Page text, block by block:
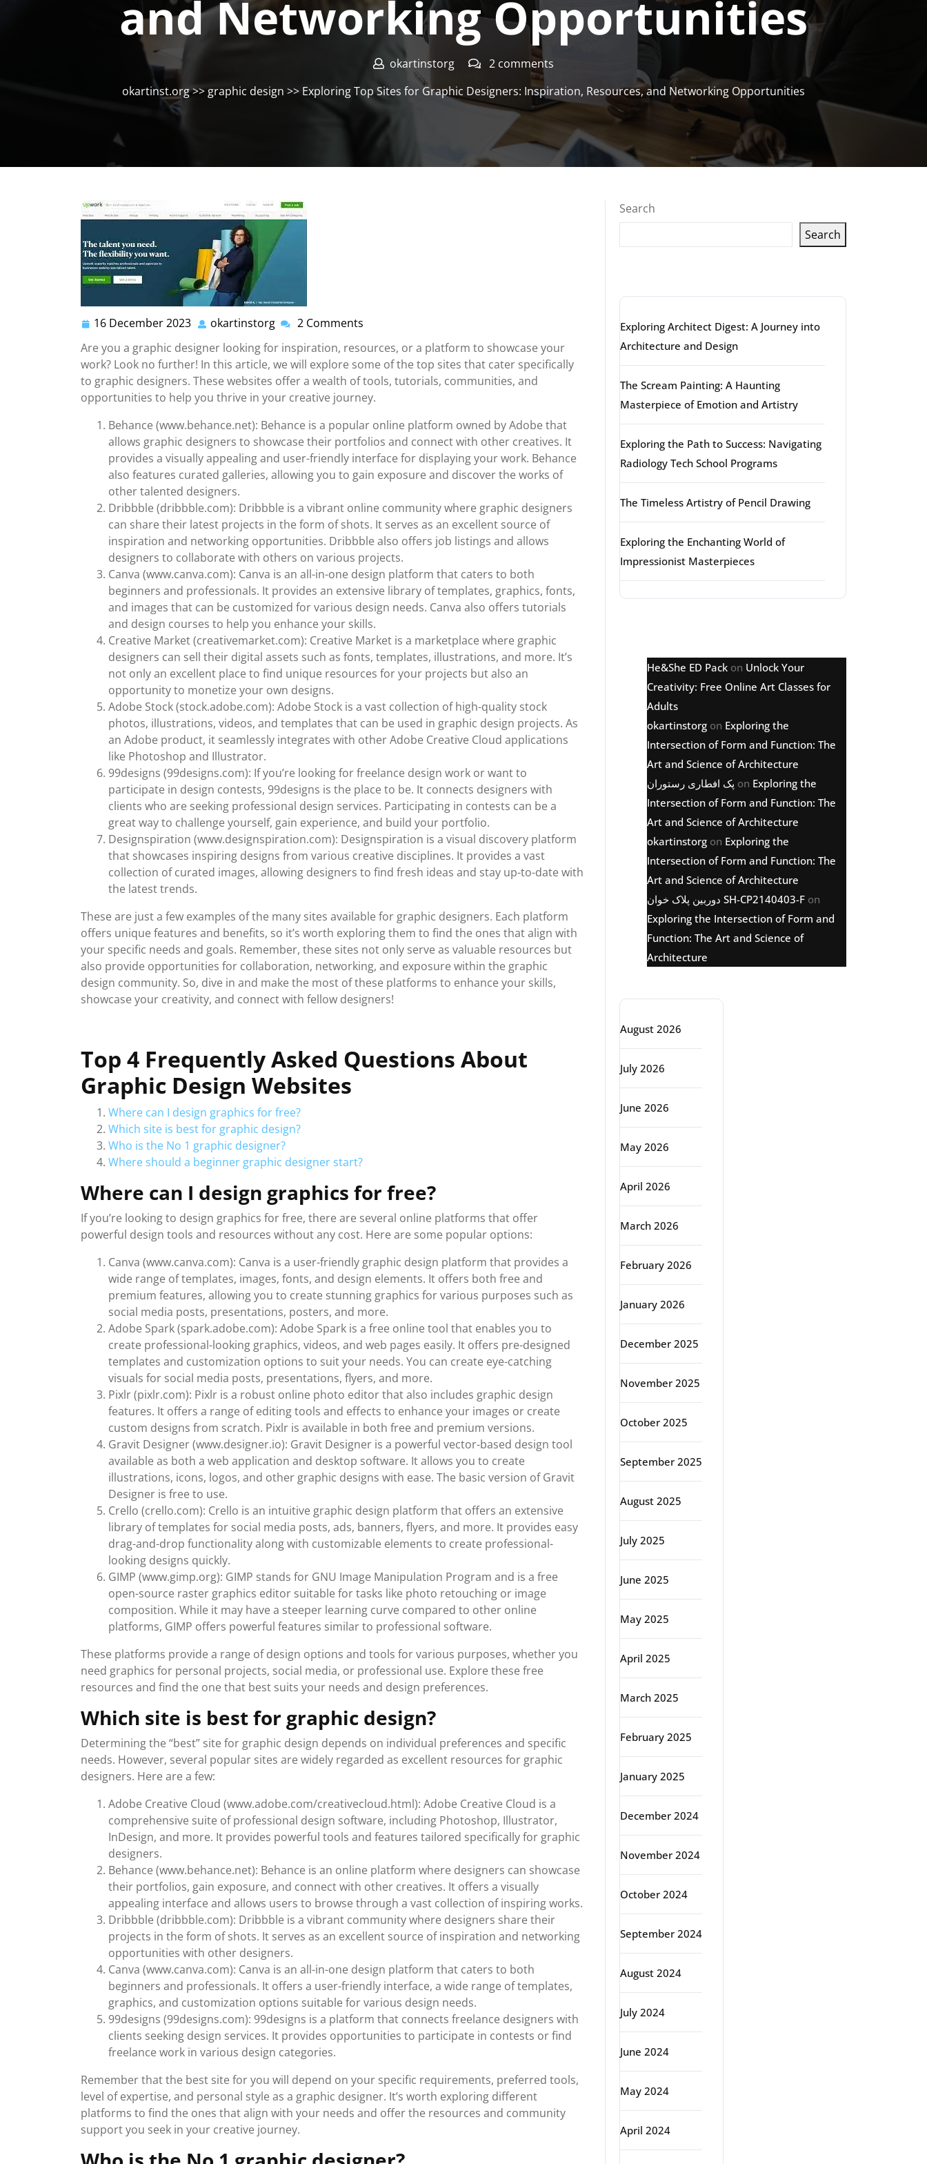
and Networking Opportunities
okartinstorg
2 comments
okartinst.org>>graphic design >> Exploring Top Sites for Graphic Designers: Inspiration, Resources, and Networking Opportunities
16 December 2023 16
December
2023
okartinstorg okartinstorg
2 Comments
Are you a graphic designer looking for inspiration, resources, or a platform to showcase your
work? Look no further! In this article, we will explore some of the top sites that cater specifically
to graphic designers. These websites offer a wealth of tools, tutorials, communities, and
opportunities to help you thrive in your creative journey.
Behance (www.behance.net): Behance is a popular online platform owned by Adobe that
allows graphic designers to showcase their portfolios and connect with other creatives. It
provides a visually appealing and user-friendly interface for displaying your work. Behance
also features curated galleries, allowing you to gain exposure and discover the works of
other talented designers.
Dribbble (dribbble.com): Dribbble is a vibrant online community where graphic designers
can share their latest projects in the form of shots. It serves as an excellent source of
inspiration and networking opportunities. Dribbble also offers job listings and allows
designers to collaborate with others on various projects.
Canva (www.canva.com): Canva is an all-in-one design platform that caters to both
beginners and professionals. It provides an extensive library of templates, graphics, fonts,
and images that can be customized for various design needs. Canva also offers tutorials
and design courses to help you enhance your skills.
Creative Market (creativemarket.com): Creative Market is a marketplace where graphic
designers can sell their digital assets such as fonts, templates, illustrations, and more. It’s
not only an excellent place to find unique resources for your projects but also an
opportunity to monetize your own designs.
Adobe Stock (stock.adobe.com): Adobe Stock is a vast collection of high-quality stock
photos, illustrations, videos, and templates that can be used in graphic design projects. As
an Adobe product, it seamlessly integrates with other Adobe Creative Cloud applications
like Photoshop and Illustrator.
99designs (99designs.com): If you’re looking for freelance design work or want to
participate in design contests, 99designs is the place to be. It connects designers with
clients who are seeking professional design services. Participating in contests can be a
great way to challenge yourself, gain experience, and build your portfolio.
Designspiration (www.designspiration.com): Designspiration is a visual discovery platform
that showcases inspiring designs from various creative disciplines. It provides a vast
collection of curated images, allowing designers to find fresh ideas and stay up-to-date with
the latest trends.
These are just a few examples of the many sites available for graphic designers. Each platform
offers unique features and benefits, so it’s worth exploring them to find the ones that align with
your specific needs and goals. Remember, these sites not only serve as valuable resources but
also provide opportunities for collaboration, networking, and exposure within the graphic
design community. So, dive in and make the most of these platforms to enhance your skills,
showcase your creativity, and connect with fellow designers!
Top 4 Frequently Asked Questions About
Graphic Design Websites
Where can I design graphics for free?
Which site is best for graphic design?
Who is the No 1 graphic designer?
Where should a beginner graphic designer start?
Where can I design graphics for free?
If you’re looking to design graphics for free, there are several online platforms that offer
powerful design tools and resources without any cost. Here are some popular options:
Canva (www.canva.com): Canva is a user-friendly graphic design platform that provides a
wide range of templates, images, fonts, and design elements. It offers both free and
premium features, allowing you to create stunning graphics for various purposes such as
social media posts, presentations, posters, and more.
Adobe Spark (spark.adobe.com): Adobe Spark is a free online tool that enables you to
create professional-looking graphics, videos, and web pages easily. It offers pre-designed
templates and customization options to suit your needs. You can create eye-catching
visuals for social media posts, presentations, flyers, and more.
Pixlr (pixlr.com): Pixlr is a robust online photo editor that also includes graphic design
features. It offers a range of editing tools and effects to enhance your images or create
custom designs from scratch. Pixlr is available in both free and premium versions.
Gravit Designer (www.designer.io): Gravit Designer is a powerful vector-based design tool
available as both a web application and desktop software. It allows you to create
illustrations, icons, logos, and other graphic designs with ease. The basic version of Gravit
Designer is free to use.
Crello (crello.com): Crello is an intuitive graphic design platform that offers an extensive
library of templates for social media posts, ads, banners, flyers, and more. It provides easy
drag-and-drop functionality along with customizable elements to create professional-
looking designs quickly.
GIMP (www.gimp.org): GIMP stands for GNU Image Manipulation Program and is a free
open-source raster graphics editor suitable for tasks like photo retouching or image
composition. While it may have a steeper learning curve compared to other online
platforms, GIMP offers powerful features similar to professional software.
These platforms provide a range of design options and tools for various purposes, whether you
need graphics for personal projects, social media, or professional use. Explore these free
resources and find the one that best suits your needs and design preferences.
Which site is best for graphic design?
Determining the “best” site for graphic design depends on individual preferences and specific
needs. However, several popular sites are widely regarded as excellent resources for graphic
designers. Here are a few:
Adobe Creative Cloud (www.adobe.com/creativecloud.html): Adobe Creative Cloud is a
comprehensive suite of professional design software, including Photoshop, Illustrator,
InDesign, and more. It provides powerful tools and features tailored specifically for graphic
designers.
Behance (www.behance.net): Behance is an online platform where designers can showcase
their portfolios, gain exposure, and connect with other creatives. It offers a visually
appealing interface and allows users to browse through a vast collection of inspiring works.
Dribbble (dribbble.com): Dribbble is a vibrant community where designers share their
projects in the form of shots. It serves as an excellent source of inspiration and networking
opportunities with other designers.
Canva (www.canva.com): Canva is an all-in-one design platform that caters to both
beginners and professionals. It offers a user-friendly interface, a wide range of templates,
graphics, and customization options suitable for various design needs.
99designs (99designs.com): 99designs is a platform that connects freelance designers with
clients seeking design services. It provides opportunities to participate in contests or find
freelance work in various design categories.
Remember that the best site for you will depend on your specific requirements, preferred tools,
level of expertise, and personal style as a graphic designer. It’s worth exploring different
platforms to find the ones that align with your needs and offer the resources and community
support you seek in your creative journey.
Search
Search
Exploring Architect Digest: A Journey into
Architecture and Design
The Scream Painting: A Haunting
Masterpiece of Emotion and Artistry
Exploring the Path to Success: Navigating
Radiology Tech School Programs
The Timeless Artistry of Pencil Drawing
Exploring the Enchanting World of
Impressionist Masterpieces
He&She ED Pack on Unlock Your
Creativity: Free Online Art Classes for
Adults
okartinstorg on Exploring the
Intersection of Form and Function: The
Art and Science of Architecture
پک افطاری رستوران on Exploring the
Intersection of Form and Function: The
Art and Science of Architecture
okartinstorg on Exploring the
Intersection of Form and Function: The
Art and Science of Architecture
دوربین پلاک خوان SH-CP2140403-F on
Exploring the Intersection of Form and
Function: The Art and Science of
Architecture
August 2026
July 2026
June 2026
May 2026
April 2026
March 2026
February 2026
January 2026
December 2025
November 2025
October 2025
September 2025
August 2025
July 2025
June 2025
May 2025
April 2025
March 2025
February 2025
January 2025
December 2024
November 2024
October 2024
September 2024
August 2024
July 2024
June 2024
May 2024
April 2024